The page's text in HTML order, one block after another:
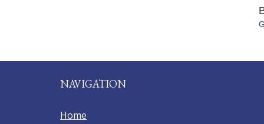
NAVIGATION
Home